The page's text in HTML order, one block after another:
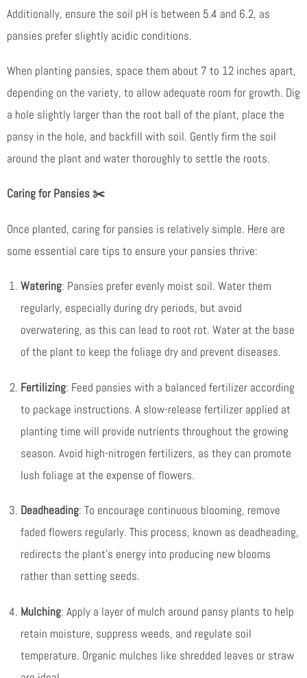
Additionally, ensure the soil pH is between 5.4 and 6.2, as
pansies prefer slightly acidic conditions.
When planting pansies, space them about 7 to 12 inches apart,
depending on the variety, to allow adequate room for growth. Dig
a hole slightly larger than the root ball of the plant, place the
pansy in the hole, and backfill with soil. Gently firm the soil
around the plant and water thoroughly to settle the roots.
Caring for Pansies ✂️
Once planted, caring for pansies is relatively simple. Here are
some essential care tips to ensure your pansies thrive:
Watering: Pansies prefer evenly moist soil. Water them
regularly, especially during dry periods, but avoid
overwatering, as this can lead to root rot. Water at the base
of the plant to keep the foliage dry and prevent diseases.
Fertilizing: Feed pansies with a balanced fertilizer according
to package instructions. A slow-release fertilizer applied at
planting time will provide nutrients throughout the growing
season. Avoid high-nitrogen fertilizers, as they can promote
lush foliage at the expense of flowers.
Deadheading: To encourage continuous blooming, remove
faded flowers regularly. This process, known as deadheading,
redirects the plant’s energy into producing new blooms
rather than setting seeds.
Mulching: Apply a layer of mulch around pansy plants to help
retain moisture, suppress weeds, and regulate soil
temperature. Organic mulches like shredded leaves or straw